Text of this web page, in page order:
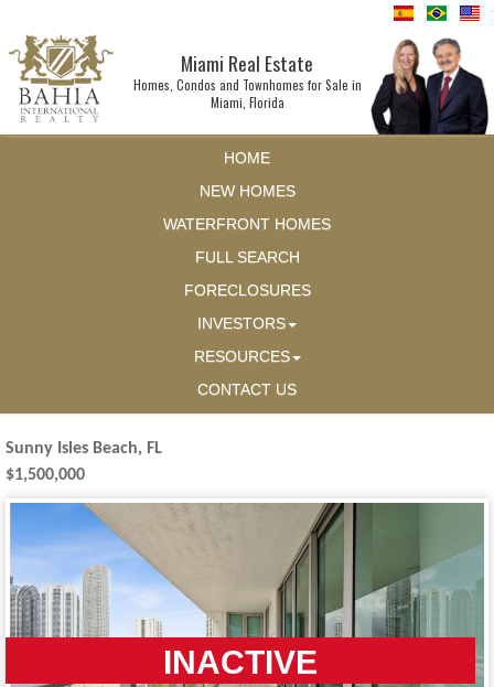
Miami Real Estate
Homes, Condos and Townhomes for Sale in
Miami, Florida
HOME
NEW HOMES
WATERFRONT HOMES
FULL SEARCH
FORECLOSURES
INVESTORS
RESOURCES
CONTACT US
Sunny Isles Beach, FL
$1,500,000
INACTIVE